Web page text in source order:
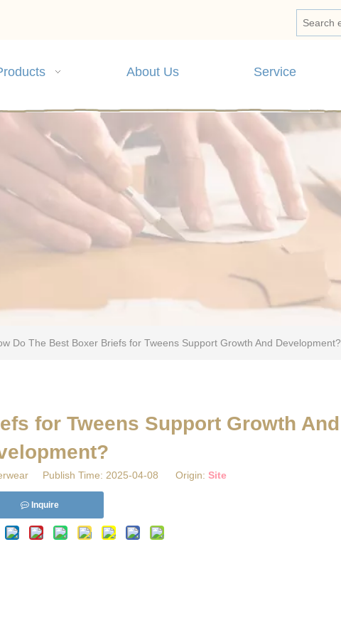
About Us Service
Do The Best Boxer Briefs for Tweens Support Growth And Development?
for Tweens Support Growth And
Publish Time: 2025-04-08 Origin: Site
Inquire